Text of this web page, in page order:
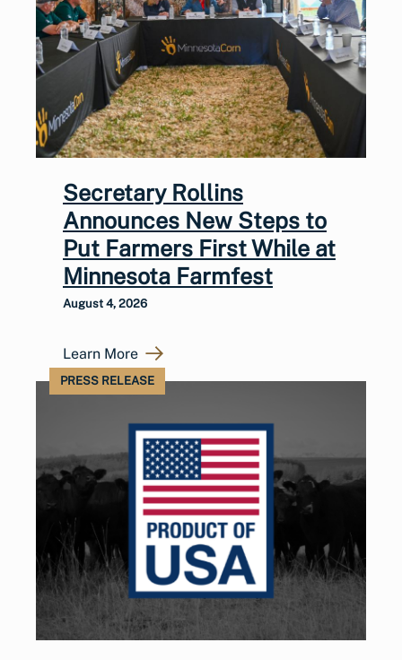
Secretary Rollins
Announces New Steps to
Put Farmers First While at
Minnesota Farmfest
August 4, 2026
Learn More
PRESS RELEASE